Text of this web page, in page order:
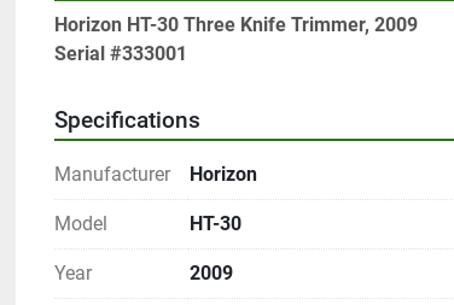
Horizon HT-30 Three Knife Trimmer, 2009
Serial #333001
Specifications
Manufacturer Horizon
Model HT-30
Year 2009